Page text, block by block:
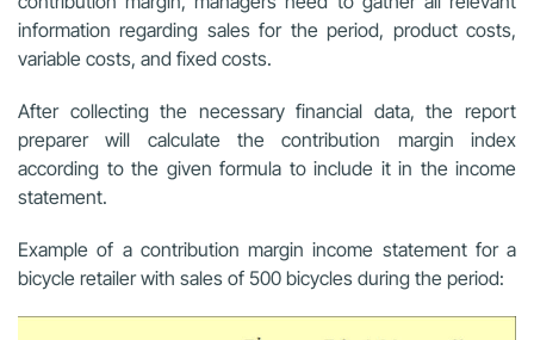
information regarding sales for the period, product costs,
variable costs, and fixed costs.
After collecting the necessary financial data, the report
preparer will calculate the contribution margin index
according to the given formula to include it in the income
statement.
Example of a contribution margin income statement for a
bicycle retailer with sales of 500 bicycles during the period: